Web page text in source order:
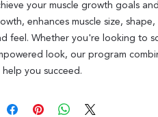
your muscle growth goals
enhances muscle size,
feel. Whether you're looking to
look, our program
you succeed.